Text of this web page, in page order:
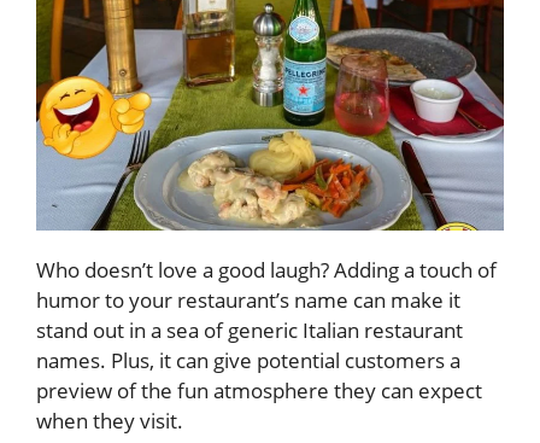
Who doesn’t love a good laugh? Adding a touch of
humor to your restaurant’s name can make it
stand out in a sea of generic Italian restaurant
names. Plus, it can give potential customers a
preview of the fun atmosphere they can expect
when they visit.